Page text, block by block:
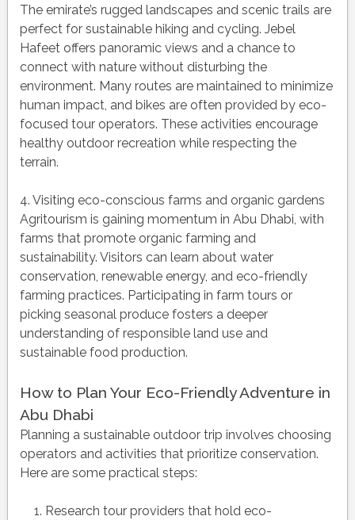
The emirate’s rugged landscapes and scenic trails are
perfect for sustainable hiking and cycling. Jebel
Hafeet offers panoramic views and a chance to
connect with nature without disturbing the
environment. Many routes are maintained to minimize
human impact, and bikes are often provided by eco-
focused tour operators. These activities encourage
healthy outdoor recreation while respecting the
terrain.
4. Visiting eco-conscious farms and organic gardens
Agritourism is gaining momentum in Abu Dhabi, with
farms that promote organic farming and
sustainability. Visitors can learn about water
conservation, renewable energy, and eco-friendly
farming practices. Participating in farm tours or
picking seasonal produce fosters a deeper
understanding of responsible land use and
sustainable food production.
How to Plan Your Eco-Friendly Adventure in
Abu Dhabi
Planning a sustainable outdoor trip involves choosing
operators and activities that prioritize conservation.
Here are some practical steps:
Research tour providers that hold eco-